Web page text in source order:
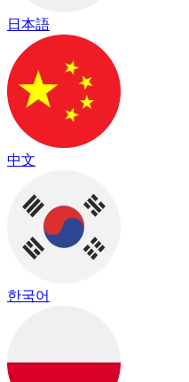
日本語
中文
한국어